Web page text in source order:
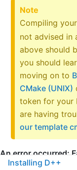
Note
Compiling
not advised in
above should
you should
moving on to
CMake (UNIX)
token for your
are having
our template
Installing D++